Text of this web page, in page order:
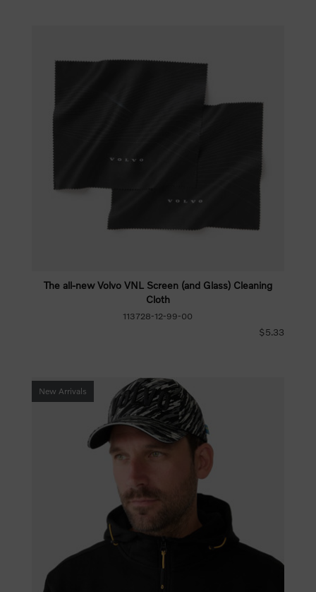
The all-new Volvo VNL Screen (and Glass) Cleaning
Cloth
113728-12-99-00
$5.33
New Arrivals